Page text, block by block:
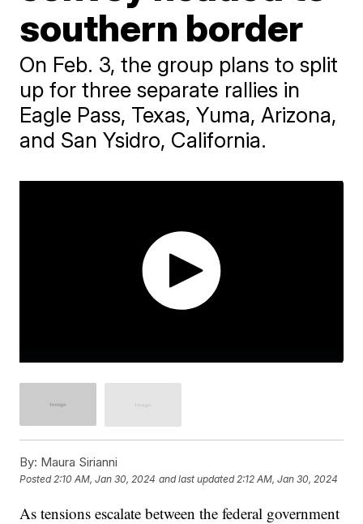
southern border
On Feb. 3, the group plans to split
up for three separate rallies in
Eagle Pass, Texas, Yuma, Arizona,
and San Ysidro, California.
By: Maura Sirianni
Posted2:10 AM, Jan 30, 2024 and last updated 2:12 AM, Jan 30, 2024
As tensions escalate between the federal government